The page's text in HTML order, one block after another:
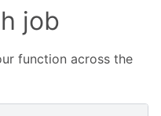
job
function across the